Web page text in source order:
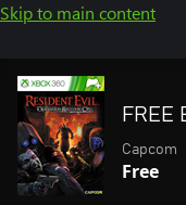
Skip to main content
FREE
Capcom
Free